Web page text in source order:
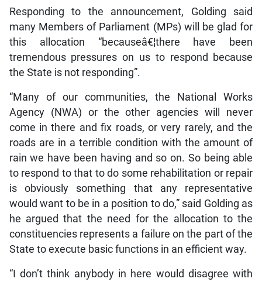
Responding to the announcement, Golding said
many Members of Parliament (MPs) will be glad for
this allocation “becauseâ€¦there have been
tremendous pressures on us to respond because
the State is not responding”.
“Many of our communities, the National Works
Agency (NWA) or the other agencies will never
come in there and fix roads, or very rarely, and the
roads are in a terrible condition with the amount of
rain we have been having and so on. So being able
to respond to that to do some rehabilitation or repair
is obviously something that any representative
would want to be in a position to do,” said Golding as
he argued that the need for the allocation to the
constituencies represents a failure on the part of the
State to execute basic functions in an efficient way.
“I don’t think anybody in here would disagree with